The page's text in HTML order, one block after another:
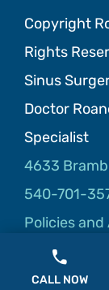
CALL NOW
Copyright
Rights
Sinus
Doctor
Specialist
4633
540-701-
Policies